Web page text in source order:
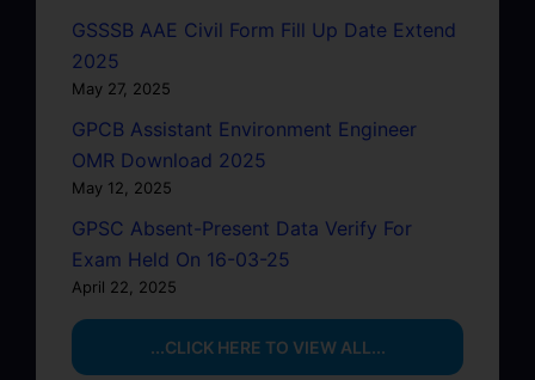
GSSSB AAE Civil Form Fill Up Date Extend
2025
May 27, 2025
GPCB Assistant Environment Engineer
OMR Download 2025
May 12, 2025
GPSC Absent-Present Data Verify For
Exam Held On 16-03-25
April 22, 2025
...CLICK HERE TO VIEW ALL...